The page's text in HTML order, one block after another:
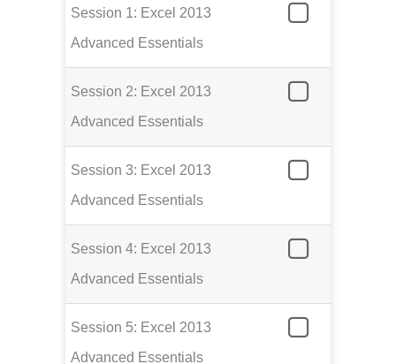
Session 1: Excel 2013
Advanced Essentials
Session 2: Excel 2013
Advanced Essentials
Session 3: Excel 2013
Advanced Essentials
Session 4: Excel 2013
Advanced Essentials
Session 5: Excel 2013
Advanced Essentials